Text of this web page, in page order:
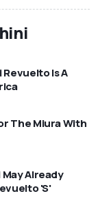
Is A
The Miura With
Already
'S'